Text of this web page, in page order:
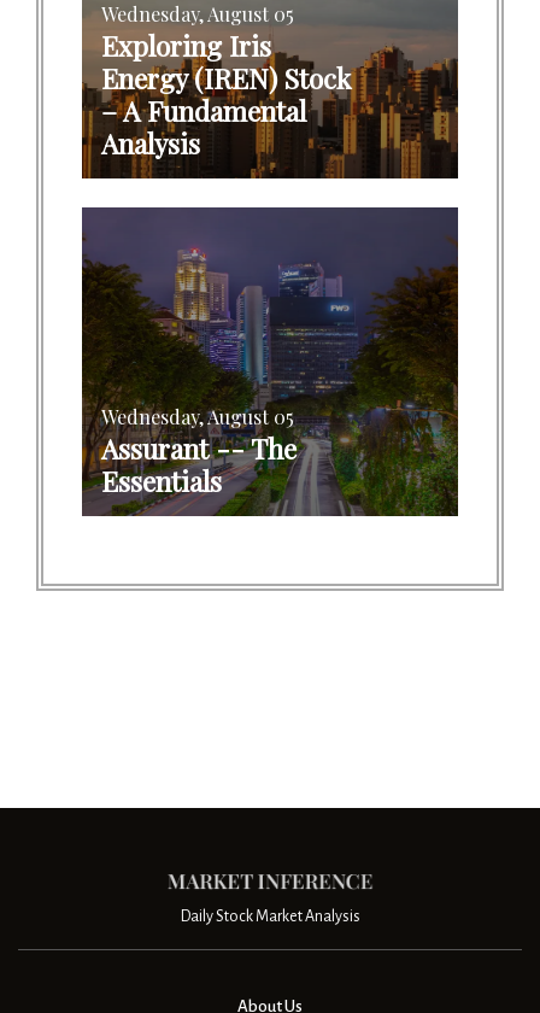
Wednesday, August 05
Exploring Iris
Energy (IREN) Stock
– A Fundamental
Analysis
Wednesday, August 05
Assurant -- The
Essentials
Daily Stock Market Analysis
About Us